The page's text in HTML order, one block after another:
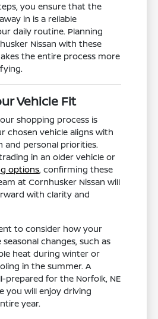
you ensure that the
in is a reliable
daily routine. Planning
Nissan with these
the entire process more
Vehicle Fit
shopping process is
chosen vehicle aligns with
and personal priorities.
in an older vehicle or
options, confirming these
at Cornhusker Nissan will
with clarity and
to consider how your
changes, such as
heat during winter or
in the summer. A
prepared for the Norfolk, NE
you will enjoy driving
year.